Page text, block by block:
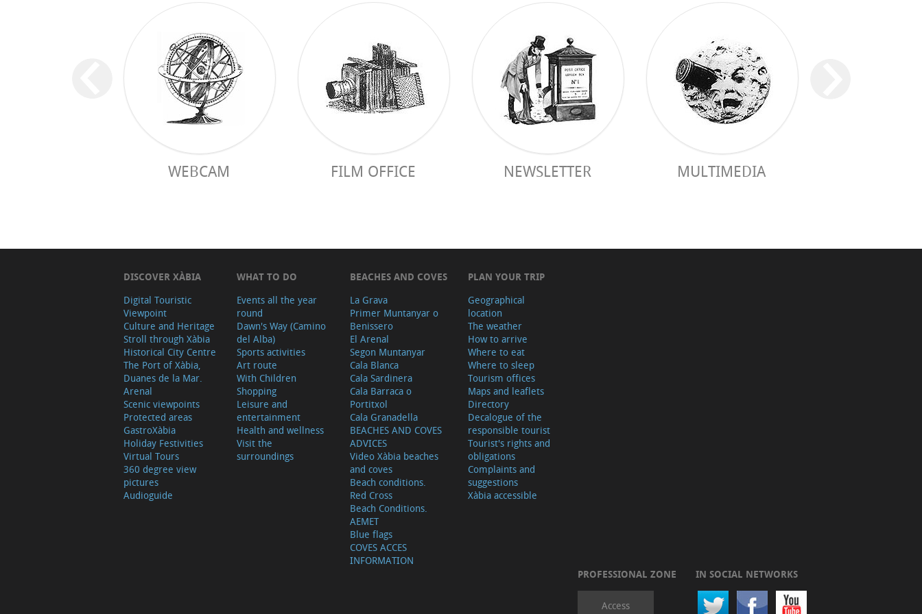
WEBCAM FILM OFFICE NEWSLETTER MULTIMEDIA
DISCOVER XÀBIA
Digital Touristic
Viewpoint
Culture and Heritage
Stroll through Xàbia
Historical City Centre
The Port of Xàbia,
Duanes de la Mar.
Arenal
Scenic viewpoints
Protected areas
GastroXàbia
Holiday Festivities
Virtual Tours
360 degree view
pictures
Audioguide
WHAT TO DO
Events all the year
round
Dawn's Way (Camino
del Alba)
Sports activities
Art route
With Children
Shopping
Leisure and
entertainment
Health and wellness
Visit the
surroundings
BEACHES AND COVES
La Grava
Primer Muntanyar o
Benissero
El Arenal
Segon Muntanyar
Cala Blanca
Cala Sardinera
Cala Barraca o
Portitxol
Cala Granadella
BEACHES AND COVES
ADVICES
Video Xàbia beaches
and coves
Beach conditions.
Red Cross
Beach Conditions.
AEMET
Blue flags
COVES ACCES
INFORMATION
PLAN YOUR TRIP
Geographical
location
The weather
How to arrive
Where to eat
Where to sleep
Tourism offices
Maps and leaflets
Directory
Decalogue of the
responsible tourist
Tourist's rights and
obligations
Complaints and
suggestions
Xàbia accessible
PROFESSIONAL ZONE
Access
IN SOCIAL NETWORKS